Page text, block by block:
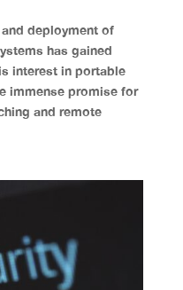
deployment of
has gained
interest in portable
immense promise for
and remote